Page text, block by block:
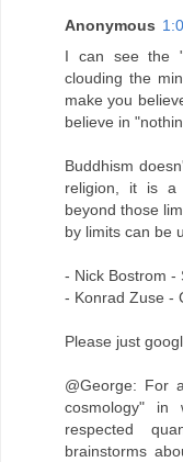
Anonymous
I can see the
clouding the
make you
believe in
Buddhism
religion, it is a
beyond those
by limits can be
- Nick Bostrom -
- Konrad Zuse -
Please just
@George: For
cosmology" in
respected
brainstorms